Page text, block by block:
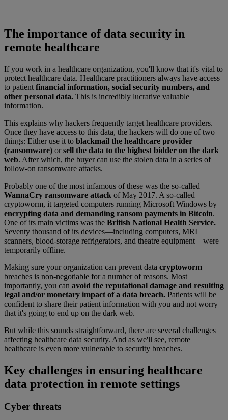
The importance of data security in
remote healthcare
If you work in a healthcare organization, you'll know that it's vital to
protect healthcare data. Healthcare practitioners always have access
to patient financial information, social security numbers, and
other personal data. This is incredibly lucrative valuable
information.
This explains why hackers frequently target healthcare providers.
Once they have access to this data, the hackers will do one of two
things: Either use it to blackmail the healthcare provider
(ransomware) orsell the data to the highest bidder on the dark
web. After which, the buyer can use the stolen data in a series of
follow-on ransomware attacks.
Probably one of the most infamous of these was the so-called
WannaCry ransomware attack of May 2017. A so-called
cryptoworm, it targeted computers running Microsoft Windows by
encrypting data and demanding ransom payments in Bitcoin.
One of its main victims was the British National Health Service.
Seventy thousand of its devices—including computers, MRI
scanners, blood-storage refrigerators, and theatre equipment—were
temporarily offline.
Making sure your organization can prevent data cryptoworm
breaches is non-negotiable for a number of reasons. Most
importantly, you can avoid the reputational damage and resulting
legal and/or monetary impact of a data breach. Patients will be
confident to share their patient information with you and not worry
that it's going to end up on the dark web.
But while this sounds straightforward, there are several challenges
affecting healthcare data security. And as we'll see, remote
healthcare is even more vulnerable to security breaches.
Key challenges in ensuring healthcare
data protection in remote settings
Cyber threats